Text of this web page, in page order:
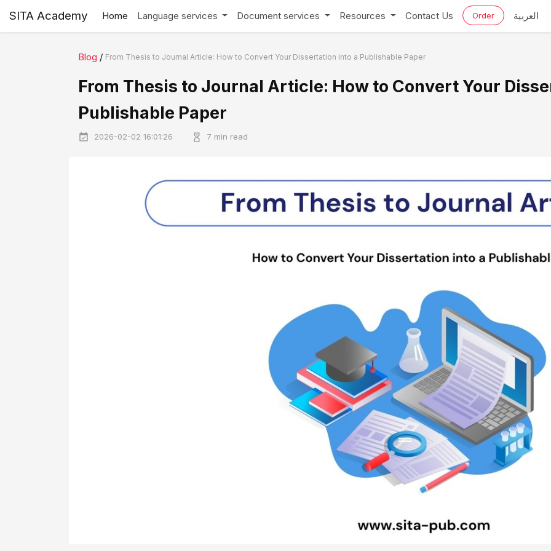
SITA Academy Home Language services Document services Resources Contact Us Order العربية
Blog / From Thesis to Journal Article: How to Convert Your Dissertation into a Publishable Paper
From Thesis to Journal Article: How to Convert Your
Publishable Paper
2026-02-02 16:01:26 7 min read